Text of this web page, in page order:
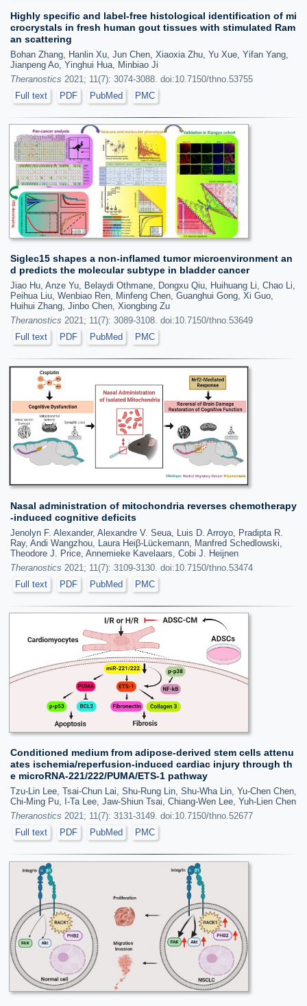
Highly specific and label-free histological identification of mi
crocrystals in fresh human gout tissues with stimulated Ram
an scattering
Bohan Zhang, Hanlin Xu, Jun Chen, Xiaoxia Zhu, Yu Xue, Yifan Yang,
Jianpeng Ao, Yinghui Hua, Minbiao Ji
Theranostics 2021; 11(7): 3074-3088. doi:10.7150/thno.53755
Full text
PDF PubMed PMC
Siglec15 shapes a non-inflamed tumor microenvironment an
d predicts the molecular subtype in bladder cancer
Jiao Hu, Anze Yu, Belaydi Othmane, Dongxu Qiu, Huihuang Li, Chao Li,
Peihua Liu, Wenbiao Ren, Minfeng Chen, Guanghui Gong, Xi Guo,
Huihui Zhang, Jinbo Chen, Xiongbing Zu
Theranostics 2021; 11(7): 3089-3108. doi:10.7150/thno.53649
Full text
PDF PubMed PMC
Nasal administration of mitochondria reverses chemotherapy
-induced cognitive deficits
Jenolyn F. Alexander, Alexandre V. Seua, Luis D. Arroyo, Pradipta R.
Ray, Andi Wangzhou, Laura Heiβ-Lückemann, Manfred Schedlowski,
Theodore J. Price, Annemieke Kavelaars, Cobi J. Heijnen
Theranostics 2021; 11(7): 3109-3130. doi:10.7150/thno.53474
Full text
PDF PubMed PMC
Conditioned medium from adipose-derived stem cells attenu
ates ischemia/reperfusion-induced cardiac injury through th
e microRNA-221/222/PUMA/ETS-1 pathway
Tzu-Lin Lee, Tsai-Chun Lai, Shu-Rung Lin, Shu-Wha Lin, Yu-Chen Chen,
Chi-Ming Pu, I-Ta Lee, Jaw-Shiun Tsai, Chiang-Wen Lee, Yuh-Lien Chen
Theranostics 2021; 11(7): 3131-3149. doi:10.7150/thno.52677
Full text
PDF PubMed PMC